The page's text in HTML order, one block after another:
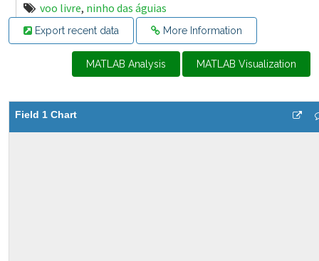
voo livre, ninho das águias
Export recent data More Information
MATLAB Analysis MATLAB Visualization
Field 1 Chart